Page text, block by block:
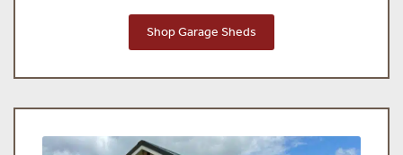
Shop Garage Sheds